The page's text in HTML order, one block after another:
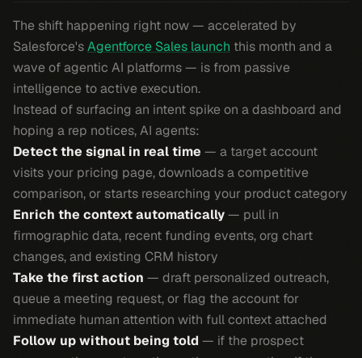
The shift happening right now — accelerated by
Salesforce'sAgentforce Sales launch this month and a
wave of agentic AI platforms — is from passive
intelligence to active execution.
Instead of surfacing an intent spike on a dashboard and
hoping a rep notices, AI agents:
Detect the signal in real time — a target account
visits your pricing page, downloads a competitive
comparison, or starts researching your product category
Enrich the context automatically— pull in
firmographic data, recent funding events, org chart
changes, and existing CRM history
Take the first action — draft personalized outreach,
queue a meeting request, or flag the account for
immediate human attention with full context attached
Follow up without being told — if the prospect